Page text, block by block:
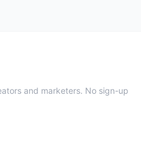
and marketers. No sign-up